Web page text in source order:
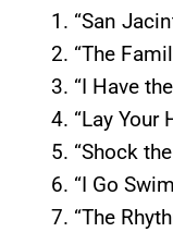
“San
“The
“I Have
“Lay Your
“Shock
“I Go
“The